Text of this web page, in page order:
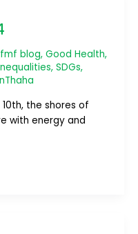
fmf blog, Good Health,
, SDGs,
the shores of
with energy and